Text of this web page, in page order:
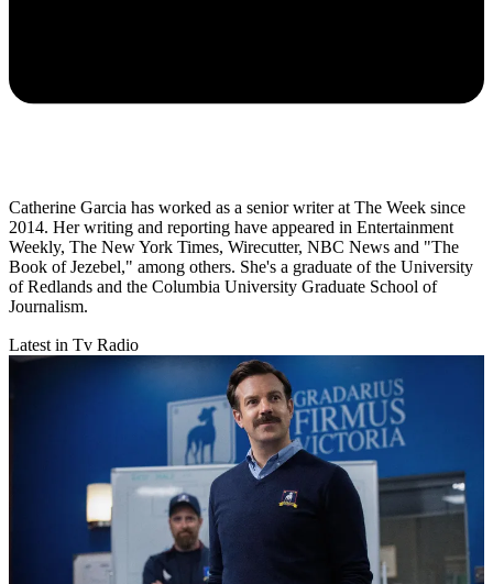
Catherine Garcia has worked as a senior writer at The Week since
2014. Her writing and reporting have appeared in Entertainment
Weekly, The New York Times, Wirecutter, NBC News and "The
Book of Jezebel," among others. She's a graduate of the University
of Redlands and the Columbia University Graduate School of
Journalism.
Latest in Tv Radio